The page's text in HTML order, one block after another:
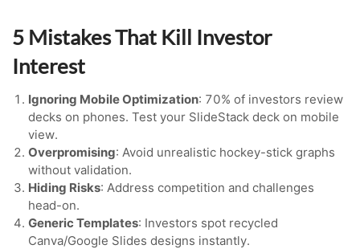
5 Mistakes That Kill Investor
Interest
Ignoring Mobile Optimization: 70% of investors review
decks on phones. Test your SlideStack deck on mobile
view.
Overpromising: Avoid unrealistic hockey-stick graphs
without validation.
Hiding Risks: Address competition and challenges
head-on.
Generic Templates: Investors spot recycled
Canva/Google Slides designs instantly.